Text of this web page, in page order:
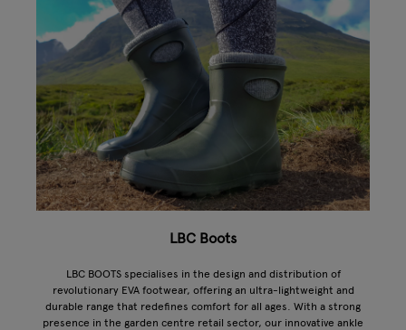
LBC Boots
LBC BOOTS specialises in the design and distribution of
revolutionary EVA footwear, offering an ultra-lightweight and
durable range that redefines comfort for all ages. With a strong
presence in the garden centre retail sector, our innovative ankle